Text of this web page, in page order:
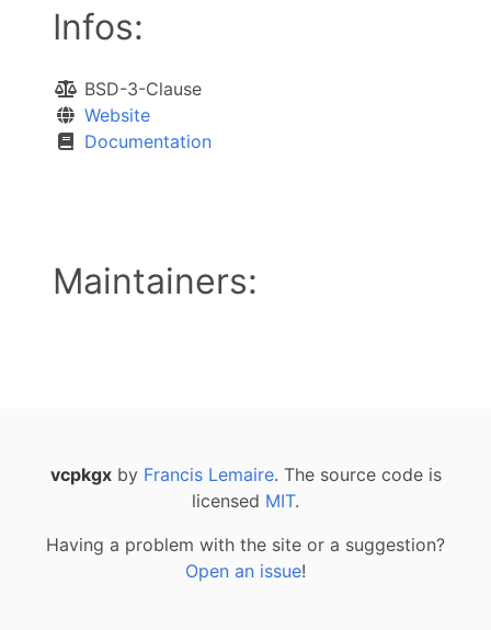
Infos:
BSD-3-Clause
Website
Documentation
Maintainers:
vcpkgxby Francis Lemaire. The source code is
licensed MIT.
Having a problem with the site or a suggestion?
Open an issue!